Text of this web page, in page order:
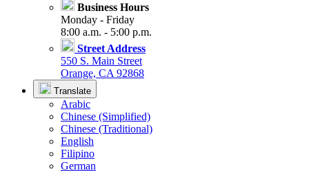
Business Hours
Monday - Friday
8:00 a.m. - 5:00 p.m.
Street Address
550 S. Main Street
Orange, CA 92868
Translate
Arabic
Chinese (Simplified)
Chinese (Traditional)
English
Filipino
German